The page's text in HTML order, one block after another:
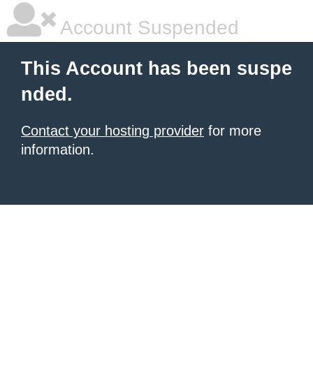
Account Suspended
This Account has been suspe
nded.
Contact your hosting provider for more
information.